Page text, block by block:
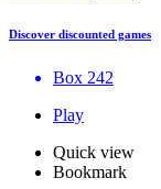
Discover discounted games
Box 242
Play
Quick view
Bookmark